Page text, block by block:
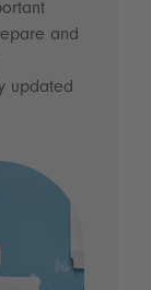
and
updated